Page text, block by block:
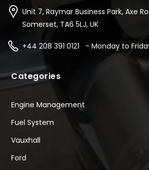
Unit 7, Raymar Business Park, Axe
Somerset, TA6 5LJ, UK
+44 208 391 0121 - Monday to
Categories
Engine Management
Fuel System
Vauxhall
Ford